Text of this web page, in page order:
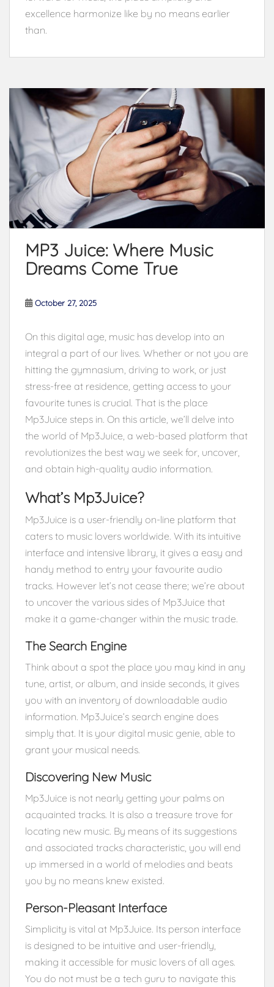
excellence harmonize like by no means earlier
than.
MP3 Juice: Where Music
Dreams Come True
October 27, 2025
On this digital age, music has develop into an
integral a part of our lives. Whether or not you are
hitting the gymnasium, driving to work, or just
stress-free at residence, getting access to your
favourite tunes is crucial. That is the place
Mp3Juice steps in. On this article, we’ll delve into
the world of Mp3Juice, a web-based platform that
revolutionizes the best way we seek for, uncover,
and obtain high-quality audio information.
What’s Mp3Juice?
Mp3Juice is a user-friendly on-line platform that
caters to music lovers worldwide. With its intuitive
interface and intensive library, it gives a easy and
handy method to entry your favourite audio
tracks. However let’s not cease there; we’re about
to uncover the various sides of Mp3Juice that
make it a game-changer within the music trade.
The Search Engine
Think about a spot the place you may kind in any
tune, artist, or album, and inside seconds, it gives
you with an inventory of downloadable audio
information. Mp3Juice’s search engine does
simply that. It is your digital music genie, able to
grant your musical needs.
Discovering New Music
Mp3Juice is not nearly getting your palms on
acquainted tracks. It is also a treasure trove for
locating new music. By means of its suggestions
and associated tracks characteristic, you will end
up immersed in a world of melodies and beats
you by no means knew existed.
Person-Pleasant Interface
Simplicity is vital at Mp3Juice. Its person interface
is designed to be intuitive and user-friendly,
making it accessible for music lovers of all ages.
You do not must be a tech guru to navigate this